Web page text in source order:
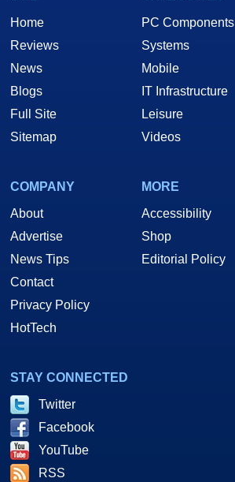
Home
Reviews
News
Blogs
Full Site
Sitemap
PC Components
Systems
Mobile
IT Infrastructure
Leisure
Videos
COMPANY
About
Advertise
News Tips
Contact
Privacy Policy
HotTech
MORE
Accessibility
Shop
Editorial Policy
STAY CONNECTED
Twitter
Facebook
YouTube
RSS